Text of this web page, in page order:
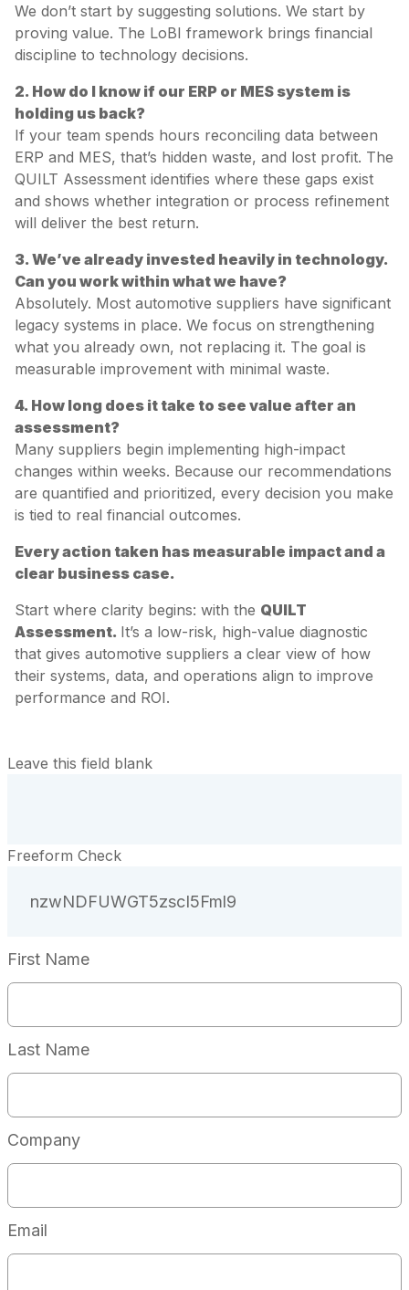
We don’t start by suggesting solutions. We start by
proving value. The LoBI framework brings financial
discipline to technology decisions.
2. How do I know if our ERP or MES system is
holding us back?
If your team spends hours reconciling data between
ERP and MES, that’s hidden waste, and lost profit. The
QUILT Assessment identifies where these gaps exist
and shows whether integration or process refinement
will deliver the best return.
3. We’ve already invested heavily in technology.
Can you work within what we have?
Absolutely. Most automotive suppliers have significant
legacy systems in place. We focus on strengthening
what you already own, not replacing it. The goal is
measurable improvement with minimal waste.
4. How long does it take to see value after an
assessment?
Many suppliers begin implementing high-impact
changes within weeks. Because our recommendations
are quantified and prioritized, every decision you make
is tied to real financial outcomes.
Every action taken has measurable impact and a
clear business case.
Start where clarity begins: with the QUILT
Assessment. It’s a low-risk, high-value diagnostic
that gives automotive suppliers a clear view of how
their systems, data, and operations align to improve
performance and ROI.
Leave this field blank
Freeform Check
First Name
Last Name
Company
Email